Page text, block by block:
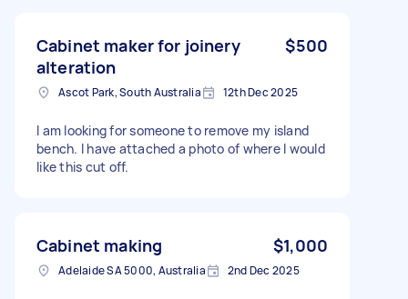
Cabinet maker for joinery
alteration
$500
Ascot Park, South Australia 12th Dec 2025
I am looking for someone to remove my island
bench. I have attached a photo of where I would
like this cut off.
Cabinet making $1,000
Adelaide SA 5000, Australia 2nd Dec 2025